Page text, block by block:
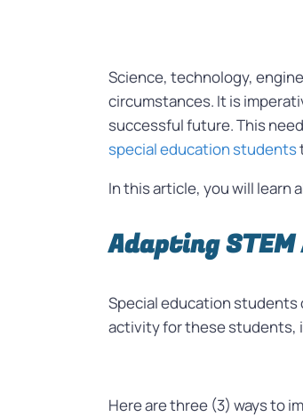
Science, technology,
circumstances. It is
successful future. This
special education students
In this article, you will learn
Adapting
Special education students
activity for these students,
Here are three (3) ways to